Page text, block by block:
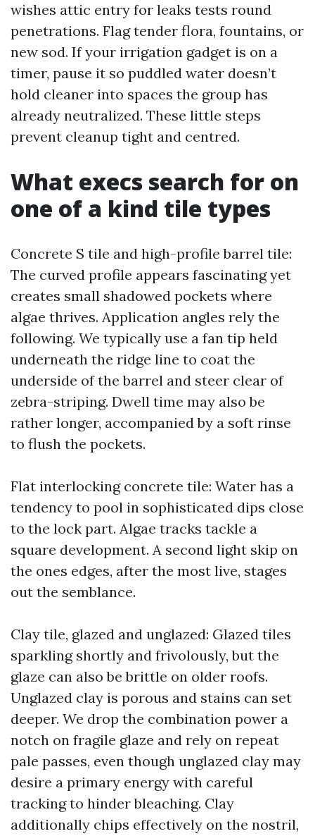
wishes attic entry for leaks tests round
penetrations. Flag tender flora, fountains, or
new sod. If your irrigation gadget is on a
timer, pause it so puddled water doesn’t
hold cleaner into spaces the group has
already neutralized. These little steps
prevent cleanup tight and centred.
What execs search for on
one of a kind tile types
Concrete S tile and high-profile barrel tile:
The curved profile appears fascinating yet
creates small shadowed pockets where
algae thrives. Application angles rely the
following. We typically use a fan tip held
underneath the ridge line to coat the
underside of the barrel and steer clear of
zebra-striping. Dwell time may also be
rather longer, accompanied by a soft rinse
to flush the pockets.
Flat interlocking concrete tile: Water has a
tendency to pool in sophisticated dips close
to the lock part. Algae tracks tackle a
square development. A second light skip on
the ones edges, after the most live, stages
out the semblance.
Clay tile, glazed and unglazed: Glazed tiles
sparkling shortly and frivolously, but the
glaze can also be brittle on older roofs.
Unglazed clay is porous and stains can set
deeper. We drop the combination power a
notch on fragile glaze and rely on repeat
pale passes, even though unglazed clay may
desire a primary energy with careful
tracking to hinder bleaching. Clay
additionally chips effectively on the nostril,